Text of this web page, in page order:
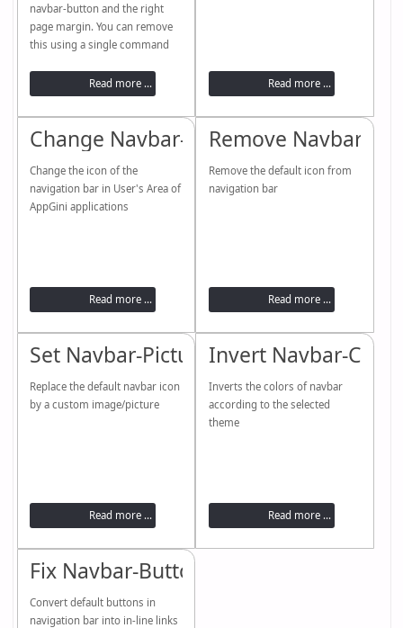
navbar-button and the right
page margin. You can remove
this using a single command
Read more ... Read more ...
Change Navbar-Icon
Change the icon of the
navigation bar in User's Area of
AppGini applications
Read more ...
Remove Navbar-
Remove the default icon from
navigation bar
Read more ...
Set Navbar-Picture / setImage
Replace the default navbar icon
by a custom image/picture
Read more ...
Invert Navbar-Color
Inverts the colors of navbar
according to the selected
theme
Read more ...
Fix Navbar-Buttons
Convert default buttons in
navigation bar into in-line links